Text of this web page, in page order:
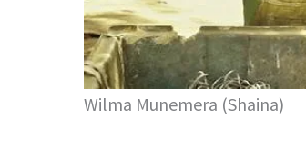
Wilma Munemera (Shaina)